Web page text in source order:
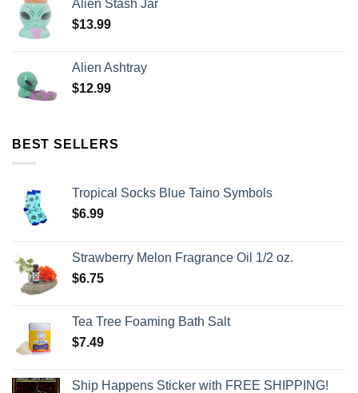
Alien Stash Jar
$13.99
Alien Ashtray
$12.99
BEST SELLERS
Tropical Socks Blue Taino Symbols
$6.99
Strawberry Melon Fragrance Oil 1/2 oz.
$6.75
Tea Tree Foaming Bath Salt
$7.49
Ship Happens Sticker with FREE SHIPPING!